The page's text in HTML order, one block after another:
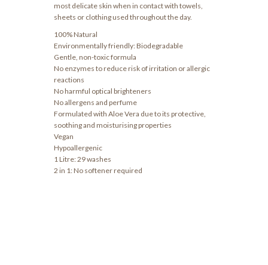
most delicate skin when in contact with towels,
sheets or clothing used throughout the day.
100% Natural
Environmentally friendly: Biodegradable
Gentle, non-toxic formula
No enzymes to reduce risk of irritation or allergic
reactions
No harmful optical brighteners
No allergens and perfume
Formulated with Aloe Vera due to its protective,
soothing and moisturising properties
Vegan
Hypoallergenic
1 Litre: 29 washes
2 in 1: No softener required